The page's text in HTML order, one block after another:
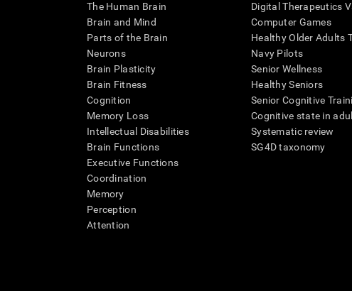
The Human Brain
Brain and Mind
Parts of the Brain
Neurons
Brain Plasticity
Brain Fitness
Cognition
Memory Loss
Intellectual Disabilities
Brain Functions
Executive Functions
Coordination
Memory
Perception
Attention
Digital Therapeutics
Computer Games
Healthy Older Adults
Navy Pilots
Senior Wellness
Healthy Seniors
Senior Cognitive
Cognitive state in
Systematic review
SG4D taxonomy